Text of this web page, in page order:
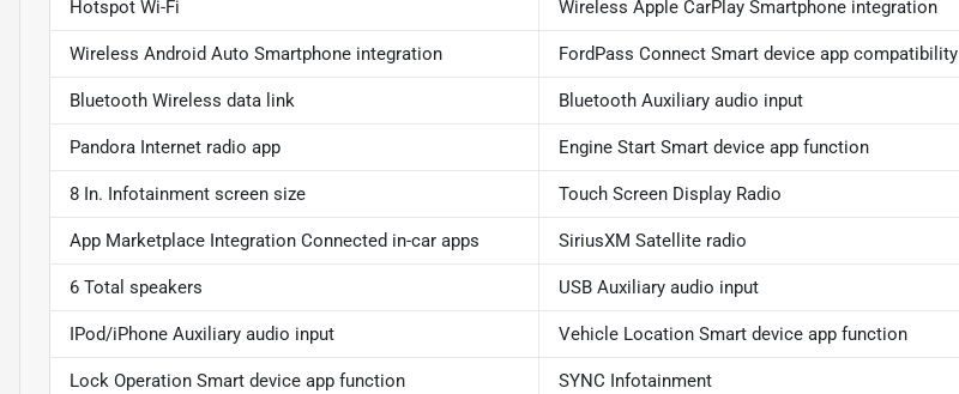
Hotspot Wi-Fi Wireless Apple CarPlay Smartphone integration
Wireless Android Auto Smartphone integration FordPass Connect Smart device app compatibility
Bluetooth Wireless data link Bluetooth Auxiliary audio input
Pandora Internet radio app Engine Start Smart device app function
8 In. Infotainment screen size Touch Screen Display Radio
App Marketplace Integration Connected in-car apps SiriusXM Satellite radio
6 Total speakers USB Auxiliary audio input
IPod/iPhone Auxiliary audio input Vehicle Location Smart device app function
Lock Operation Smart device app function SYNC Infotainment